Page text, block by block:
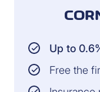
Up to
Free the